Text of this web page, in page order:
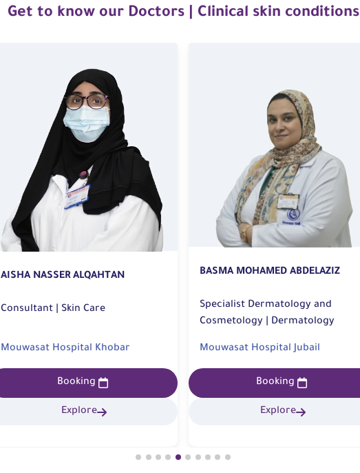
Get to know our Doctors | Clinical skin conditions
AISHA NASSER ALQAHTAN
Consultant | Skin Care
Mouwasat Hospital Khobar
Booking
Explore
BASMA MOHAMED ABDELAZIZ
Specialist Dermatology and
Cosmetology | Dermatology
Mouwasat Hospital Jubail
Booking
Explore